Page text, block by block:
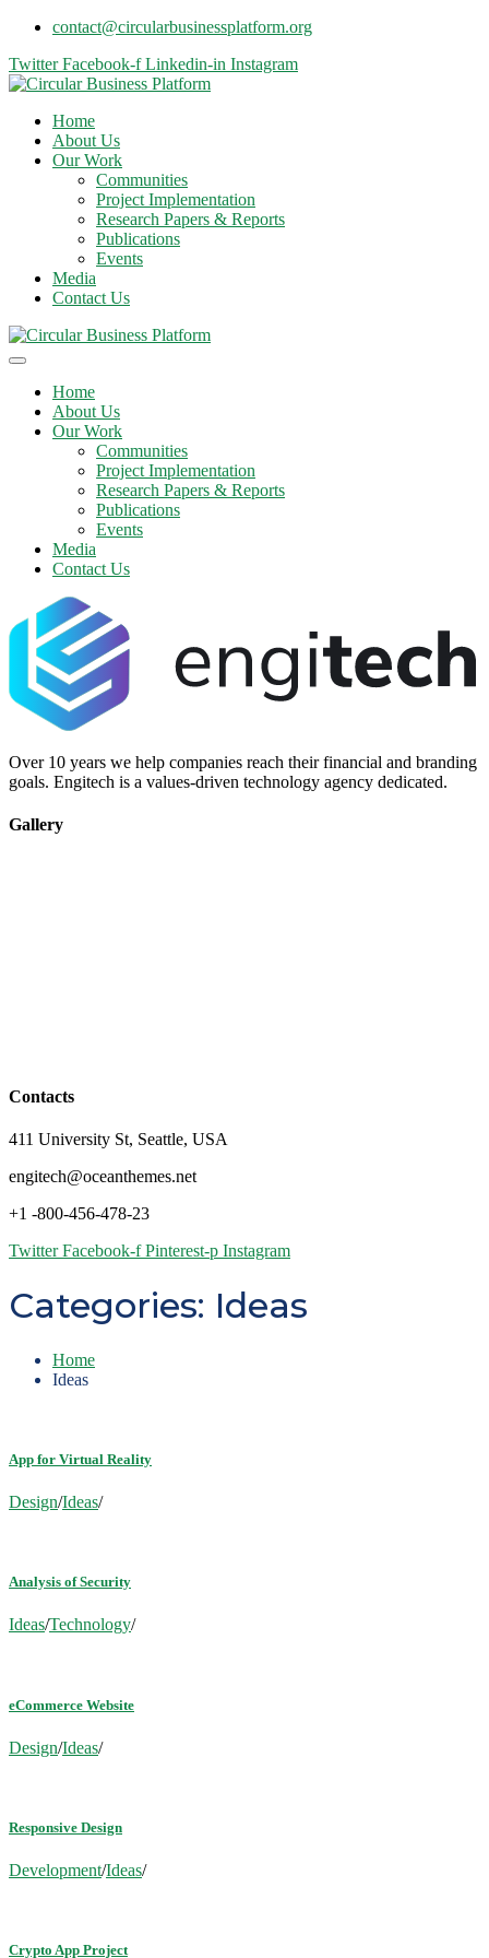
contact@circularbusinessplatform.org
Twitter Facebook-f Linkedin-in Instagram
Home
About Us
Our Work
Communities
Project Implementation
Research Papers & Reports
Publications
Events
Media
Contact Us
Home
About Us
Our Work
Communities
Project Implementation
Research Papers & Reports
Publications
Events
Media
Contact Us
Over 10 years we help companies reach their financial and branding
goals. Engitech is a values-driven technology agency dedicated.
Gallery
Contacts
411 University St, Seattle, USA
engitech@oceanthemes.net
+1 -800-456-478-23
Twitter Facebook-f Pinterest-p Instagram
Categories: Ideas
Home
Ideas
App for Virtual Reality
Design/Ideas/
Analysis of Security
Ideas/Technology/
eCommerce Website
Design/Ideas/
Responsive Design
Development/Ideas/
Crypto App Project